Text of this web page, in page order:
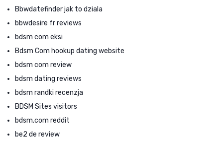
Bbwdatefinder jak to dziala
bbwdesire fr reviews
bdsm com eksi
Bdsm Com hookup dating website
bdsm com review
bdsm dating reviews
bdsm randki recenzja
BDSM Sites visitors
bdsm.com reddit
be2 de review